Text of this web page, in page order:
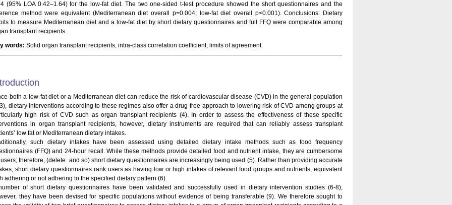
(95% LOA 0.42–1.64) for the low-fat diet. The two one-sided t-test procedure showed the short questionnaires and the
method were equivalent (Mediterranean diet overall p=0.004; low-fat diet overall p<0.001). Conclusions: Dietary
to measure Mediterranean diet and a low-fat diet by short dietary questionnaires and full FFQ were comparable among
transplant recipients.
words: Solid organ transplant recipients, intra-class correlation coefficient, limits of agreement.
both a low-fat diet or a Mediterranean diet can reduce the risk of cardiovascular disease (CVD) in the general population
dietary interventions according to these regimes also offer a drug-free approach to lowering risk of CVD among groups at
high risk of CVD such as organ transplant recipients (4). In order to assess the effectiveness of these specific
in organ transplant recipients, however, dietary instruments are required that can reliably assess transplant
low fat or Mediterranean dietary intakes.
such dietary intakes have been assessed using detailed dietary intake methods such as food frequency
(FFQ) and 24-hour recall. While these methods provide detailed food and nutrient intake, they are cumbersome
therefore, (delete and so) short dietary questionnaires are increasingly being used (5). Rather than providing accurate
short dietary questionnaires rank users as having low or high intakes of relevant food groups and nutrients, equivalent
adhering or not adhering to the specified dietary pattern (6).
of short dietary questionnaires have been validated and successfully used in dietary intervention studies (6-8);
they have been devised for specific populations without evidence of being transferable (9). We therefore sought to